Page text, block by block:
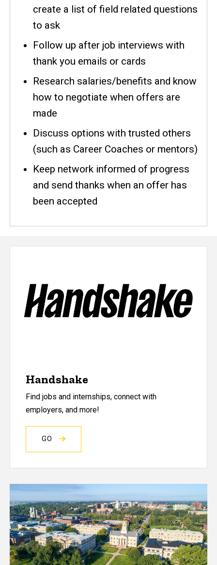
create a list of field related questions
to ask
Follow up after job interviews with
thank you emails or cards
Research salaries/benefits and know
how to negotiate when offers are
made
Discuss options with trusted others
(such as Career Coaches or mentors)
Keep network informed of progress
and send thanks when an offer has
been accepted
Handshake
Find jobs and internships, connect with
employers, and more!
GO